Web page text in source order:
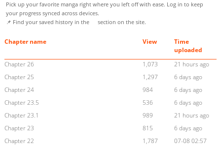
Pick up your favorite manga right where you left off with ease. Log in to keep
your progress synced across devices.
📌 Find your saved history in the
section on the site.
Chapter name View
Time
uploaded
Chapter 26
1,073
21 hours ago
Chapter 25
1,297
6 days ago
Chapter 24
984
6 days ago
Chapter 23.5
536
6 days ago
Chapter 23.1
989
21 hours ago
Chapter 23
815
6 days ago
Chapter 22
1,787
07-08 02:57